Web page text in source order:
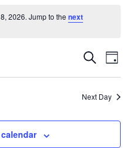
2026. Jump to the next
and
Search
Day
Next Day